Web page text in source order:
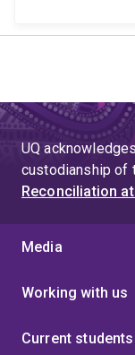
UQ
custodianship of
Reconciliation at
Media
Working with us
Current students